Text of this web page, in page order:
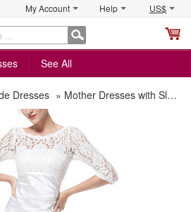
My Account Help US$
See All
Dresses » Mother Dresses with Sleeves